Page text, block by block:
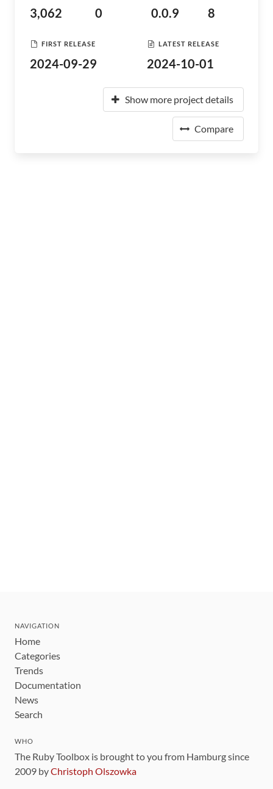
3,062 0 0.0.9 8
FIRST RELEASE
2024-09-29
LATEST RELEASE
2024-10-01
Show more project details
Compare
NAVIGATION
Home
Categories
Trends
Documentation
News
Search
WHO
The Ruby Toolbox is brought to you from Hamburg since
2009 byChristoph Olszowka